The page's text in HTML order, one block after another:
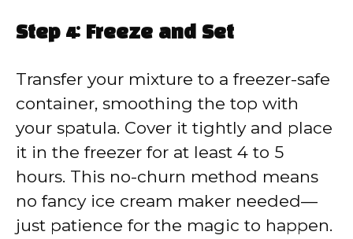
Step 4: Freeze and Set
Transfer your mixture to a freezer-safe
container, smoothing the top with
your spatula. Cover it tightly and place
it in the freezer for at least 4 to 5
hours. This no-churn method means
no fancy ice cream maker needed—
just patience for the magic to happen.